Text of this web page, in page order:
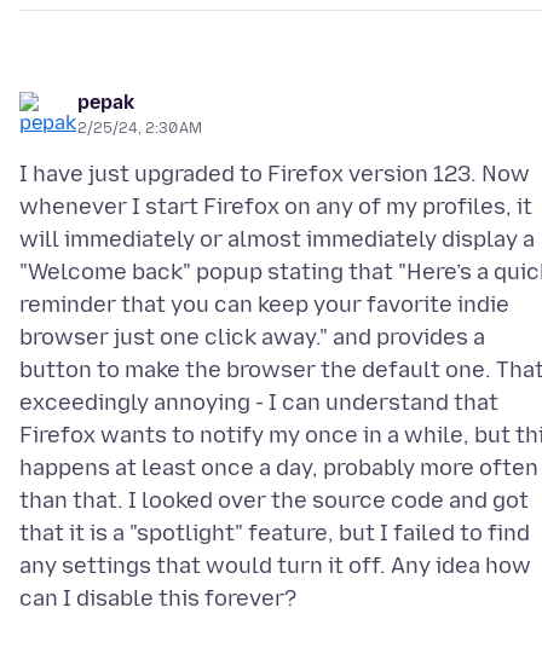
pepak
2/25/24, 2:30 AM
I have just upgraded to Firefox version 123. Now
whenever I start Firefox on any of my profiles, it
will immediately or almost immediately display a
"Welcome back" popup stating that "Here’s a
reminder that you can keep your favorite indie
browser just one click away." and provides a
button to make the browser the default one.
exceedingly annoying - I can understand that
Firefox wants to notify my once in a while, but
happens at least once a day, probably more often
than that. I looked over the source code and got
that it is a "spotlight" feature, but I failed to find
any settings that would turn it off. Any idea how